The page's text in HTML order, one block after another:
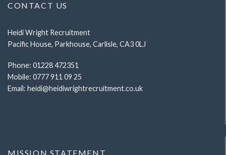
CONTACT US
Heidi Wright Recruitment
Pacific House, Parkhouse, Carlisle, CA3 0LJ
Phone: 01228 472351
Mobile: 0777 911 09 25
Email: heidi@heidiwrightrecruitment.co.uk
MISSION STATEMENT